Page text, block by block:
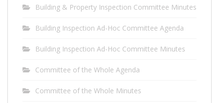
Building & Property Inspection Committee Minutes
Building Inspection Ad-Hoc Committee Agenda
Building Inspection Ad-Hoc Committee Minutes
Committee of the Whole Agenda
Committee of the Whole Minutes